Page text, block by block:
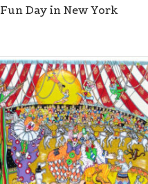
Fun Day in New York